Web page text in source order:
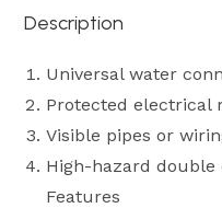
Description
Universal water
Protected electrical
Visible pipes or
High-hazard
Features